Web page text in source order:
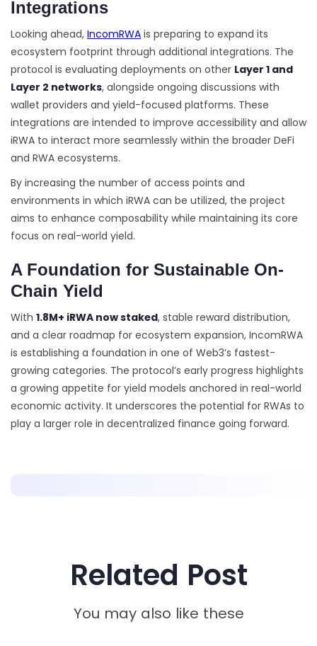
Integrations
Looking ahead, IncomRWA is preparing to expand its
ecosystem footprint through additional integrations. The
protocol is evaluating deployments on other Layer 1 and
Layer 2 networks, alongside ongoing discussions with
wallet providers and yield-focused platforms. These
integrations are intended to improve accessibility and allow
iRWA to interact more seamlessly within the broader DeFi
and RWA ecosystems.
By increasing the number of access points and
environments in which iRWA can be utilized, the project
aims to enhance composability while maintaining its core
focus on real-world yield.
A Foundation for Sustainable On-
Chain Yield
With 1.8M+ iRWA now staked, stable reward distribution,
and a clear roadmap for ecosystem expansion, IncomRWA
is establishing a foundation in one of Web3’s fastest-
growing categories. The protocol’s early progress highlights
a growing appetite for yield models anchored in real-world
economic activity. It underscores the potential for RWAs to
play a larger role in decentralized finance going forward.
Related Post
You may also like these